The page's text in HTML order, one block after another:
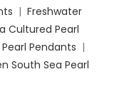
| Freshwater
Cultured Pearl
Pendants |
South Sea Pearl